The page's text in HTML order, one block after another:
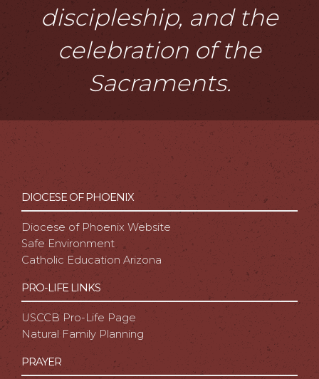
discipleship, and the
celebration of the
Sacraments.
DIOCESE OF PHOENIX
Diocese of Phoenix Website
Safe Environment
Catholic Education Arizona
PRO-LIFE LINKS
USCCB Pro-Life Page
Natural Family Planning
PRAYER